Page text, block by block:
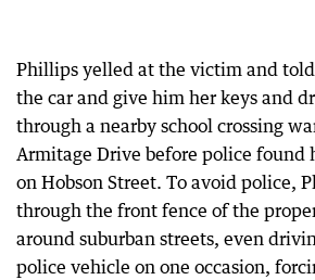
Phillips yelled at the victim and
the car and give him her keys and
through a nearby school crossing
Armitage Drive before police found
on Hobson Street. To avoid police,
through the front fence of the
around suburban streets, even
police vehicle on one occasion,